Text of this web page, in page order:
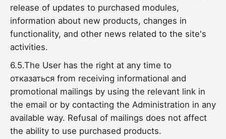
release of updates to purchased modules,
information about new products, changes in
functionality, and other news related to the site's
activities.
6.5.The User has the right at any time to
отказаться from receiving informational and
promotional mailings by using the relevant link in
the email or by contacting the Administration in any
available way. Refusal of mailings does not affect
the ability to use purchased products.